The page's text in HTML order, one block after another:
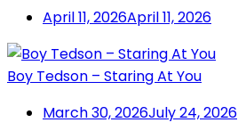
April 11, 2026April 11, 2026
Boy Tedson – Staring At You
March 30, 2026July 24, 2026